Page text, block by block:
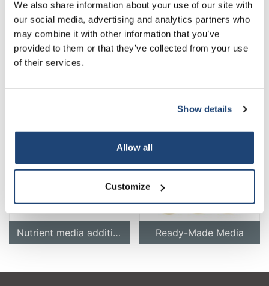
We also share information about your use of our site with
our social media, advertising and analytics partners who
may combine it with other information that you’ve
provided to them or that they’ve collected from your use
of their services.
Show details
Allow all
Customize
Hygiene Monitoring Identification of Microorganisms
Nutrient media additives Ready-Made Media